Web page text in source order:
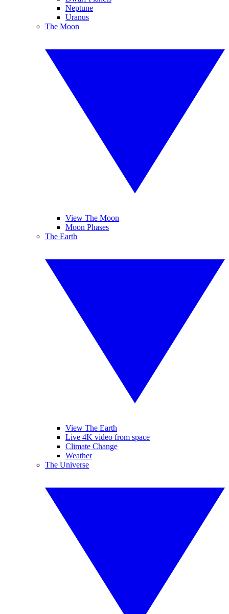
Neptune
Uranus
The Moon
View The Moon
Moon Phases
The Earth
View The Earth
Live 4K video from space
Climate Change
Weather
The Universe